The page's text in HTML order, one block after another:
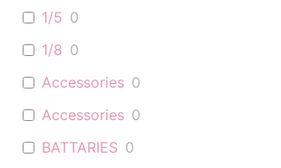
1/5 0
1/8 0
Accessories 0
Accessories 0
BATTARIES 0